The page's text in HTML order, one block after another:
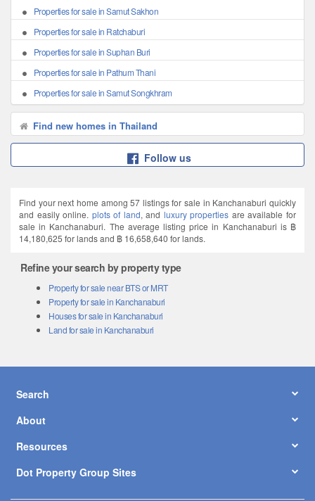
Properties for sale in Samut Sakhon
Properties for sale in Ratchaburi
Properties for sale in Suphan Buri
Properties for sale in Pathum Thani
Properties for sale in Samut Songkhram
Find new homes in Thailand
Follow us
Find your next home among 57 listings for sale in Kanchanaburi quickly
and easily online. plots of land, and luxury properties are available for
sale in Kanchanaburi. The average listing price in Kanchanaburi is ฿
14,180,625 for lands and ฿ 16,658,640 for lands.
Refine your search by property type
Property for sale near BTS or MRT
Property for sale in Kanchanaburi
Houses for sale in Kanchanaburi
Land for sale in Kanchanaburi
Search
About
Resources
Dot Property Group Sites